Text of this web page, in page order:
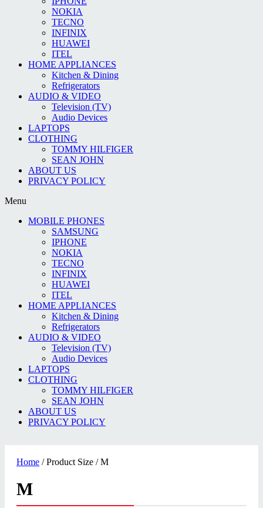
NOKIA
TECNO
INFINIX
HUAWEI
ITEL
HOME APPLIANCES
Kitchen & Dining
Refrigerators
AUDIO & VIDEO
Television (TV)
Audio Devices
LAPTOPS
CLOTHING
TOMMY HILFIGER
SEAN JOHN
ABOUT US
PRIVACY POLICY
Menu
MOBILE PHONES
SAMSUNG
IPHONE
NOKIA
TECNO
INFINIX
HUAWEI
ITEL
HOME APPLIANCES
Kitchen & Dining
Refrigerators
AUDIO & VIDEO
Television (TV)
Audio Devices
LAPTOPS
CLOTHING
TOMMY HILFIGER
SEAN JOHN
ABOUT US
PRIVACY POLICY
Home / Product Size / M
M